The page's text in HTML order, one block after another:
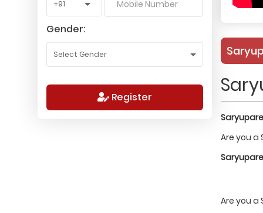
Gender:
Register
Are you a
Are you a